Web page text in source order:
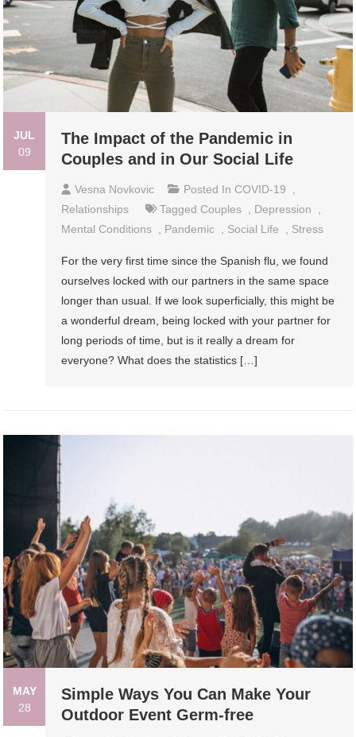
JUL
09
The Impact of the Pandemic in
Couples and in Our Social Life
Vesna Novkovic Posted In COVID-19
Relationships
Tagged Couples Depression
Mental Conditions
Pandemic Social Life Stress
For the very first time since the Spanish flu, we found
ourselves locked with our partners in the same space
longer than usual. If we look superficially, this might be
a wonderful dream, being locked with your partner for
long periods of time, but is it really a dream for
everyone? What does the statistics […]
MAY
28
Simple Ways You Can Make Your
Outdoor Event Germ-free